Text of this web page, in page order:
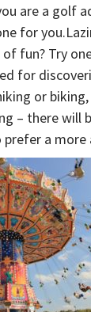
are a golf
for
fun? Try
for
or
– there will
a more